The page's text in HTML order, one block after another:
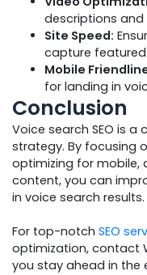
descriptions
Site Speed:
capture
Mobile
for landing in
Conclusion
Voice search SEO is a
strategy. By focusing
optimizing for mobile,
content, you can
in voice search results.
For top-notch SEO
optimization, contact
you stay ahead in the